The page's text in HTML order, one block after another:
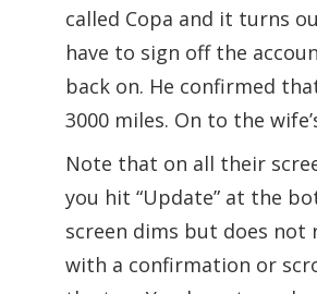
called Copa and it turns
have to sign off the
back on. He confirmed
3000 miles. On to the
Note that on all their
you hit “Update” at the
screen dims but does not
with a confirmation or